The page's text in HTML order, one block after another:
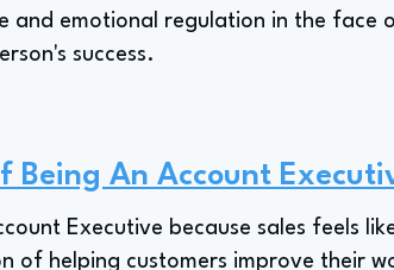
and emotional regulation in the face
success.
Being An Account
Executive because sales feels
of helping customers improve their